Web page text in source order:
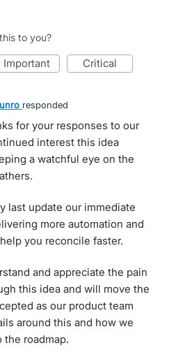
to you?
important critical
responded
for your responses to our
interest this idea
a watchful eye on the
last update our immediate
more automation and
you reconcile faster.
and appreciate the pain
this idea and will move the
as our product team
around this and how we
roadmap.